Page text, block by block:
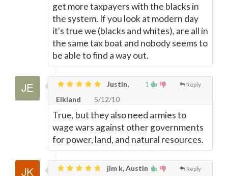
get more taxpayers with the blacks in
the system. If you look at modern day
it's true we (blacks and whites), are all in
the same tax boat and nobody seems to
be able to find a way out.
1 Reply
Justin,
Elkland
5/12/10
True, but they also need armies to
wage wars against other governments
for power, land, and natural resources.
Reply
jim k, Austin